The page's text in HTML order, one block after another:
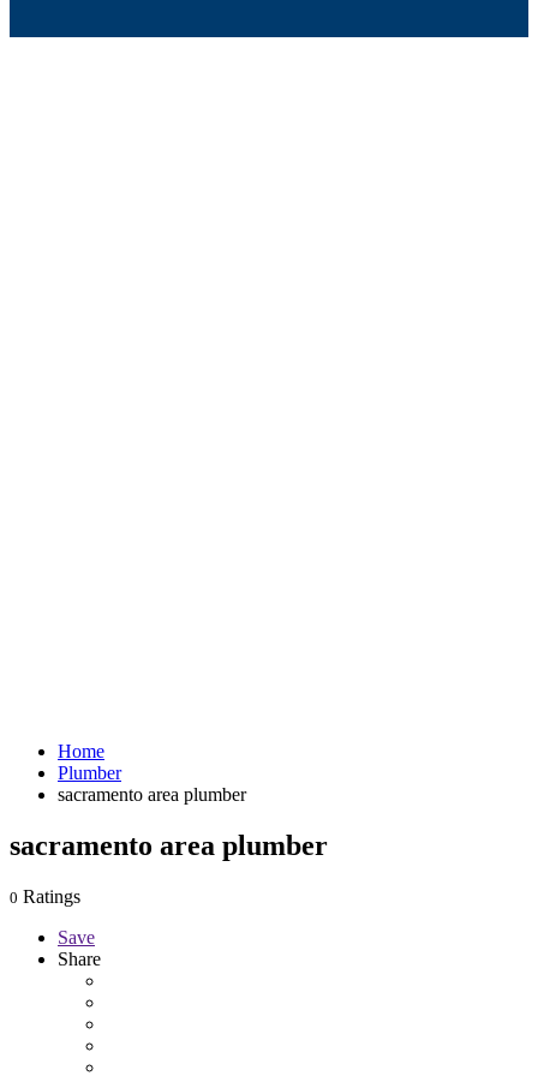
Home
Plumber
sacramento area plumber
sacramento area plumber
0 Ratings
Save
Share